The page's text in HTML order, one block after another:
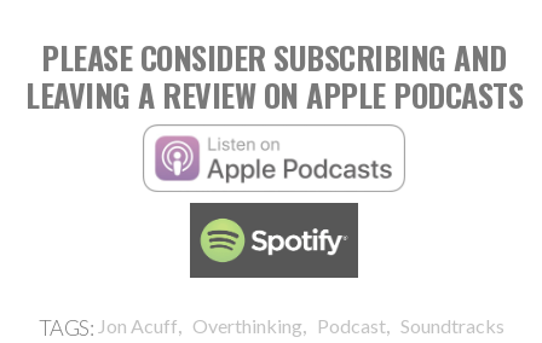
PLEASE CONSIDER SUBSCRIBING AND
LEAVING A REVIEW ON APPLE PODCASTS
TAGS: Jon Acuff, Overthinking, Podcast, Soundtracks